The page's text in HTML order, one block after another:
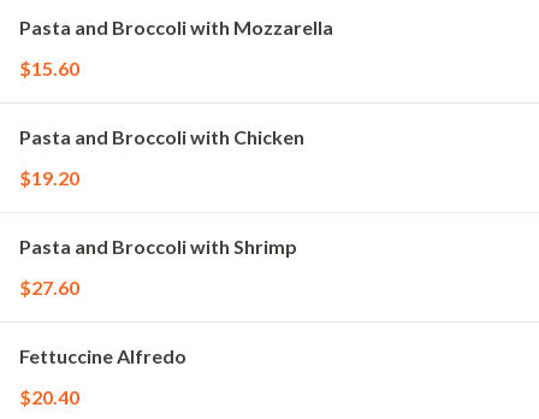
Pasta and Broccoli with Mozzarella
$15.60
Pasta and Broccoli with Chicken
$19.20
Pasta and Broccoli with Shrimp
$27.60
Fettuccine Alfredo
$20.40